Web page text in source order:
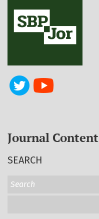
Journal Content
SEARCH